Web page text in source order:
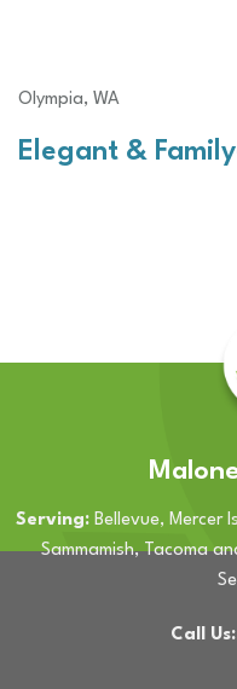
Olympia, WA
Elegant &
Serving:Bellevue, Mercer
Sammamish, Tacoma
Call Us: